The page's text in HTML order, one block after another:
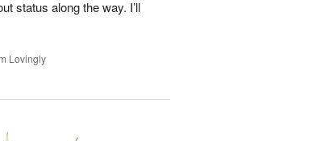
status along the way. I’ll
Lovingly